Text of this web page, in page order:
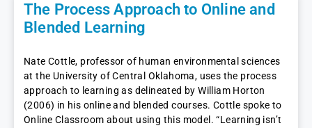
The Process Approach to Online and
Blended Learning
Nate Cottle, professor of human environmental sciences
at the University of Central Oklahoma, uses the process
approach to learning as delineated by William Horton
(2006) in his online and blended courses. Cottle spoke to
Online Classroom about using this model. “Learning isn’t